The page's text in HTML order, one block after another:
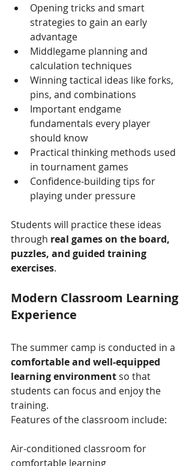
Opening tricks and smart
strategies to gain an early
advantage
Middlegame planning and
calculation techniques
Winning tactical ideas like forks,
pins, and combinations
Important endgame
fundamentals every player
should know
Practical thinking methods used
in tournament games
Confidence-building tips for
playing under pressure
Students will practice these ideas
through real games on the board,
puzzles, and guided training
exercises.
Modern Classroom Learning
Experience
The summer camp is conducted in a
comfortable and well-equipped
learning environment so that
students can focus and enjoy the
training.
Features of the classroom include:
Air-conditioned classroom for
comfortable learning